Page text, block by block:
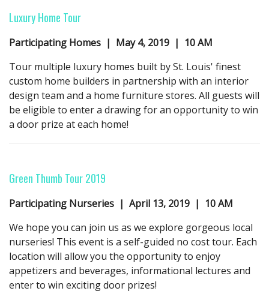
Luxury Home Tour
Participating Homes | May 4, 2019 | 10 AM
Tour multiple luxury homes built by St. Louis' finest
custom home builders in partnership with an interior
design team and a home furniture stores. All guests will
be eligible to enter a drawing for an opportunity to win
a door prize at each home!
Green Thumb Tour2019
Participating Nurseries | April 13, 2019 | 10 AM
We hope you can join us as we explore gorgeous local
nurseries! This event is a self-guided no cost tour. Each
location will allow you the opportunity to enjoy
appetizers and beverages, informational lectures and
enter to win exciting door prizes!